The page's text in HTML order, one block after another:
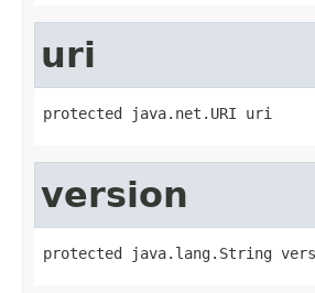
uri
protected java.net.URI uri
version
protected java.lang.String